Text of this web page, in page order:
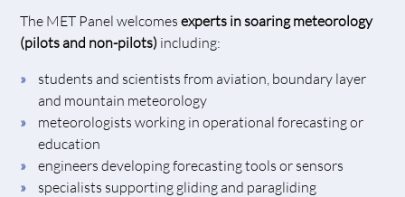
The MET Panel welcomesexperts in soaring meteorology
(pilots and non-pilots) including:
students and scientists from aviation, boundary layer
and mountain meteorology
meteorologists working in operational forecasting or
education
engineers developing forecasting tools or sensors
specialists supporting gliding and paragliding